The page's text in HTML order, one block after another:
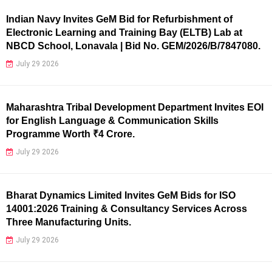
Indian Navy Invites GeM Bid for Refurbishment of
Electronic Learning and Training Bay (ELTB) Lab at
NBCD School, Lonavala | Bid No. GEM/2026/B/7847080.
July 29 2026
Maharashtra Tribal Development Department Invites EOI
for English Language & Communication Skills
Programme Worth ₹4 Crore.
July 29 2026
Bharat Dynamics Limited Invites GeM Bids for ISO
14001:2026 Training & Consultancy Services Across
Three Manufacturing Units.
July 29 2026